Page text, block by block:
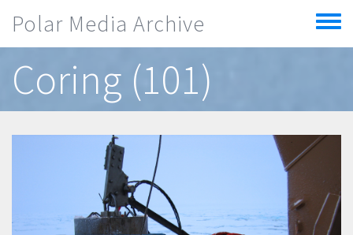
Polar Media Archive
Toggle
menu
Coring (101)